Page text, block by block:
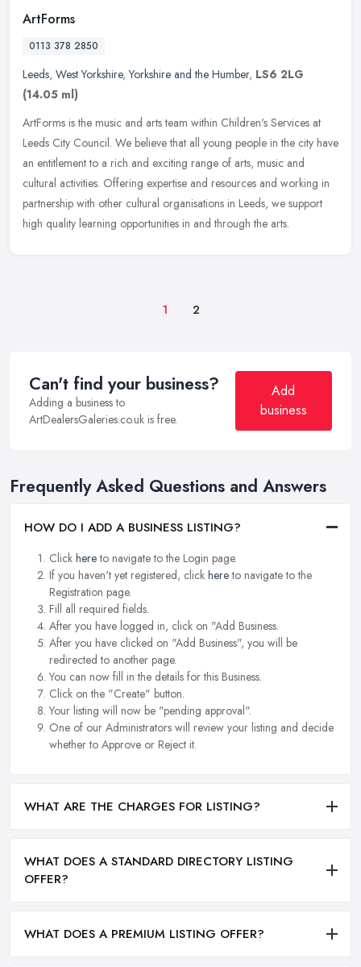
ArtForms
0113 378 2850
Leeds, West Yorkshire,Yorkshire and the Humber, LS6 2LG
(14.05 ml)
ArtForms is the music and arts team within Children's Services at
Leeds City Council. We believe that all young people in the city have
an entitlement to a rich and exciting range of arts, music and
cultural activities. Offering expertise and resources and working in
partnership with other cultural organisations in Leeds, we support
high quality learning opportunities in and through the arts.
1 2
Can't find your business?
Adding a business to
ArtDealersGaleries.co.uk is free.
Add
business
Frequently Asked Questions and Answers
HOW DO I ADD A BUSINESS LISTING?
Click hereto navigate to the Login page.
If you haven't yet registered, click hereto navigate to the
Registration page.
Fill all required fields.
After you have logged in, click on "Add Business.
After you have clicked on "Add Business", you will be
redirected to another page.
You can now fill in the details for this Business.
Click on the "Create" button.
Your listing will now be "pending approval".
One of our Administrators will review your listing and decide
whether to Approve or Reject it.
WHAT ARE THE CHARGES FOR LISTING?
WHAT DOES A STANDARD DIRECTORY LISTING
OFFER?
WHAT DOES A PREMIUM LISTING OFFER?